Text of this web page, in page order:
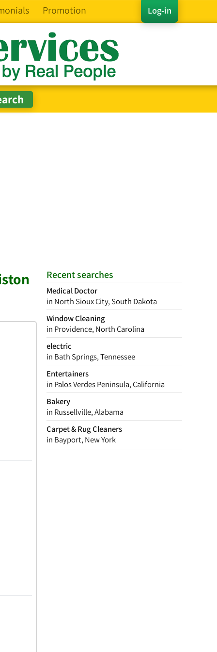
Log-in
Promotion
Recent searches
Medical Doctor
in North Sioux City, South Dakota
Window Cleaning
in Providence, North Carolina
electric
in Bath Springs, Tennessee
Entertainers
in Palos Verdes Peninsula, California
Bakery
in Russellville, Alabama
Carpet & Rug Cleaners
in Bayport, New York